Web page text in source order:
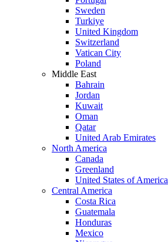
Sweden
Turkiye
United Kingdom
Switzerland
Vatican City
Poland
Middle East
Bahrain
Jordan
Kuwait
Oman
Qatar
United Arab Emirates
North America
Canada
Greenland
United States of America
Central America
Costa Rica
Guatemala
Honduras
Mexico